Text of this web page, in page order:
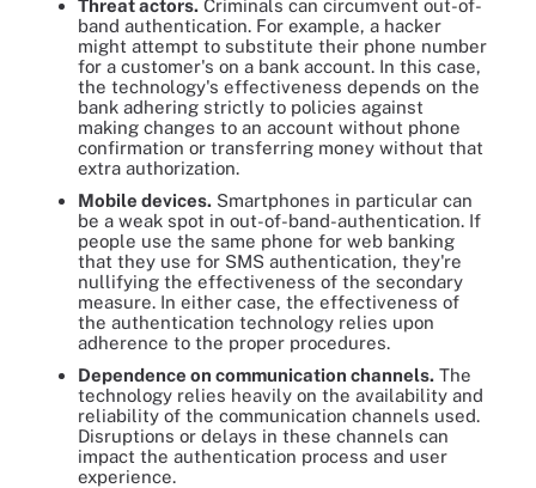
Threat actors. Criminals can circumvent out-of-
band authentication. For example, a hacker
might attempt to substitute their phone number
for a customer's on a bank account. In this case,
the technology's effectiveness depends on the
bank adhering strictly to policies against
making changes to an account without phone
confirmation or transferring money without that
extra authorization.
Mobile devices. Smartphones in particular can
be a weak spot in out-of-band-authentication. If
people use the same phone for web banking
that they use for SMS authentication, they're
nullifying the effectiveness of the secondary
measure. In either case, the effectiveness of
the authentication technology relies upon
adherence to the proper procedures.
Dependence on communication channels. The
technology relies heavily on the availability and
reliability of the communication channels used.
Disruptions or delays in these channels can
impact the authentication process and user
experience.